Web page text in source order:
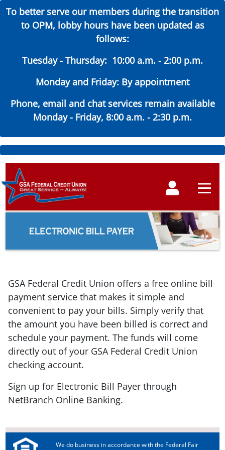
To better serve our members during the transition
to OPM, lobby hours have been updated as
follows:
Tuesday - Thursday: 10:00 a.m. - 2:00 p.m.
Monday and Friday: By appointment
Phone, email and chat services remain available
Monday - Friday, 8:00 a.m. - 2:30 p.m.
to
Main
GSA Federal Credit Union offers a free online bill
payment service that makes it simple and
convenient to pay your bills. Simply verify that
the amount you have been billed is correct and
schedule your payment. The funds will come
directly out of your GSA Federal Credit Union
checking account.
Sign up for Electronic Bill Payer through
NetBranch Online Banking.
We do business in accordance with the Federal Fair